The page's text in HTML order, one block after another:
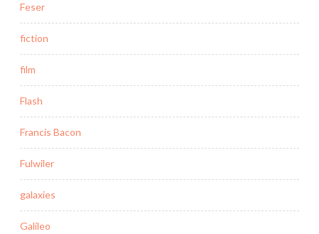
Feser
fiction
film
Flash
Francis Bacon
Fulwiler
galaxies
Galileo